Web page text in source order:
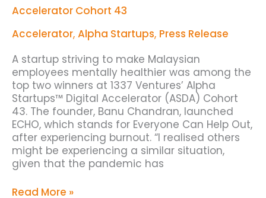
Accelerator Cohort 43
Accelerator, Alpha Startups, Press Release
A startup striving to make Malaysian
employees mentally healthier was among the
top two winners at 1337 Ventures’ Alpha
Startups™ Digital Accelerator (ASDA) Cohort
43. The founder, Banu Chandran, launched
ECHO, which stands for Everyone Can Help Out,
after experiencing burnout. “I realised others
might be experiencing a similar situation,
given that the pandemic has
Startups
Accelerator
43
Read More »